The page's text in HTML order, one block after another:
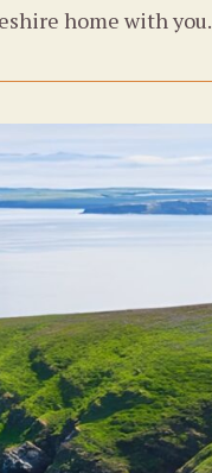
home with you.